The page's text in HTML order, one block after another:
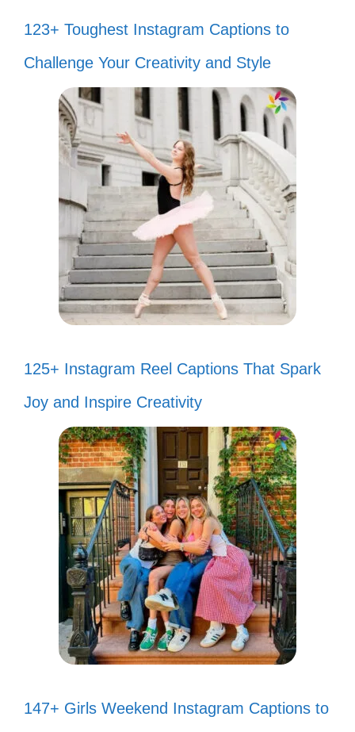
123+ Toughest Instagram Captions to
Challenge Your Creativity and Style
125+ Instagram Reel Captions That Spark
Joy and Inspire Creativity
147+ Girls Weekend Instagram Captions to